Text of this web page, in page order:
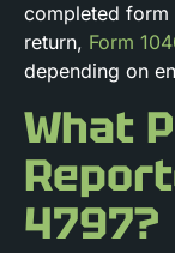
completed form
return, Form
depending on
What
4797?